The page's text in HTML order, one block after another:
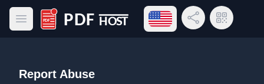
Open main menu
PDF Host
Open language menu
Share LinkQR Code
Report Abuse